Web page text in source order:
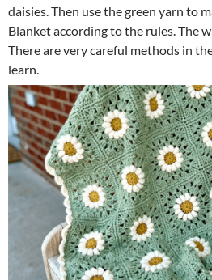
daisies. Then use the green yarn to
Blanket according to the rules. The
There are very careful methods in
learn.